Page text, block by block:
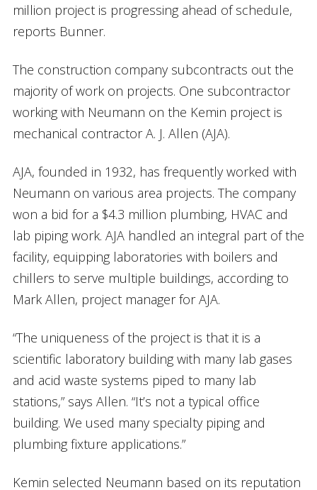
million project is progressing ahead of schedule,
reports Bunner.
The construction company subcontracts out the
majority of work on projects. One subcontractor
working with Neumann on the Kemin project is
mechanical contractor A. J. Allen (AJA).
AJA, founded in 1932, has frequently worked with
Neumann on various area projects. The company
won a bid for a $4.3 million plumbing, HVAC and
lab piping work. AJA handled an integral part of the
facility, equipping laboratories with boilers and
chillers to serve multiple buildings, according to
Mark Allen, project manager for AJA.
“The uniqueness of the project is that it is a
scientific laboratory building with many lab gases
and acid waste systems piped to many lab
stations,” says Allen. “It’s not a typical office
building. We used many specialty piping and
plumbing fixture applications.”
Kemin selected Neumann based on its reputation